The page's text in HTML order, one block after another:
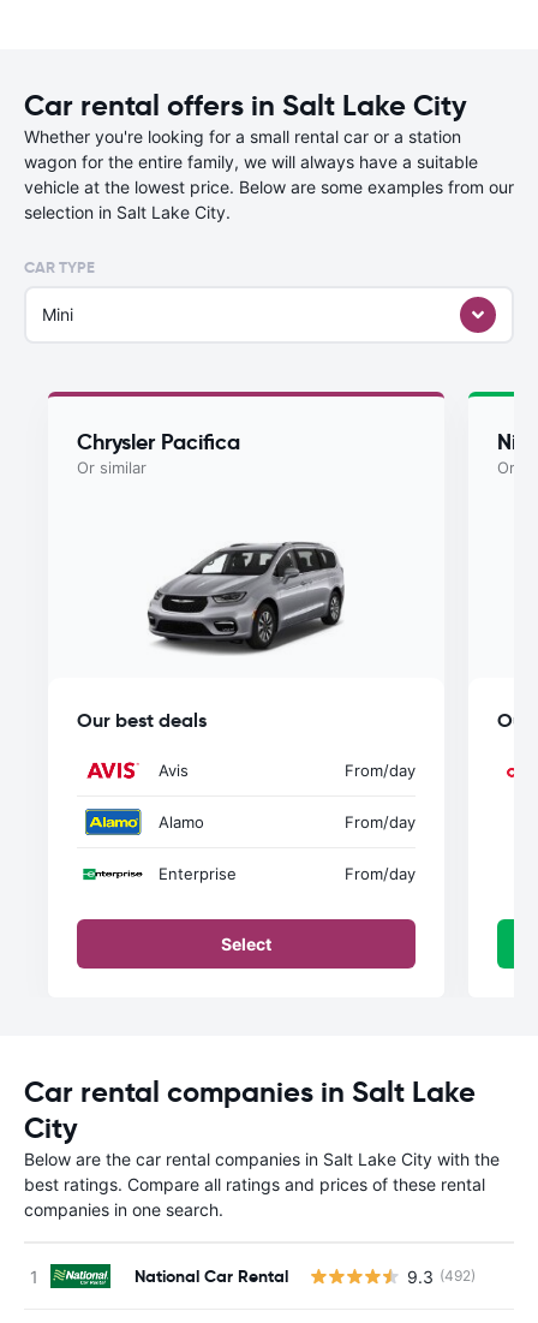
Car rental offers in Salt Lake City
Whether you're looking for a small rental car or a station
wagon for the entire family, we will always have a suitable
vehicle at the lowest price. Below are some examples from our
selection in Salt Lake City.
CAR TYPE
Mini
Chrysler Pacifica
Or similar
Our best deals
Avis From/day
Alamo From/day
Enterprise From/day
Select
Or
Our
Car rental companies in Salt Lake
City
Below are the car rental companies in Salt Lake City with the
best ratings. Compare all ratings and prices of these rental
companies in one search.
National Car Rental 9.3 (492)